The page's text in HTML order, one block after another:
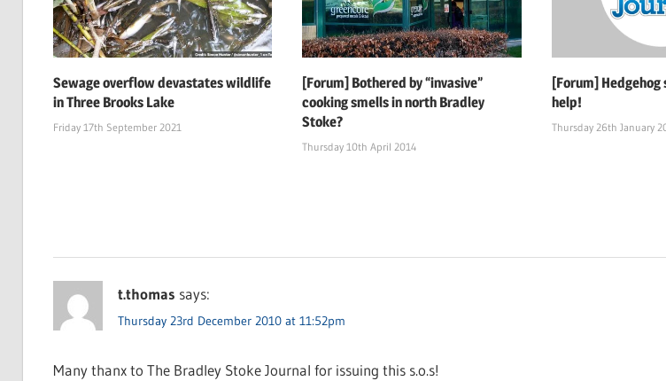
Sewage overflow devastates wildlife
in Three Brooks Lake
Friday 17th September 2021
[Forum] Bothered by “invasive”
cooking smells in north Bradley
Stoke?
Thursday 10th April 2014
[Forum] Hedgehog
help!
Thursday 26th January
t.thomas says:
Thursday 23rd December 2010 at 11:52pm
Many thanx to The Bradley Stoke Journal for issuing this s.o.s!